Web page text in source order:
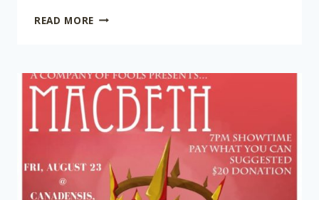
READ MORE CANADENSIS